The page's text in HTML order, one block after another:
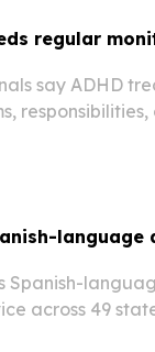
regular
say ADHD
language
Spanish-
across 49